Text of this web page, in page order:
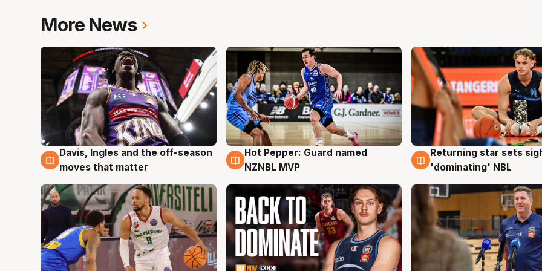
More News
8 Aug
Davis, Ingles and the off-season
moves that matter
8 Aug
Hot Pepper: Guard named
NZNBL MVP
8 Aug
Returning star sets
'dominating' NBL